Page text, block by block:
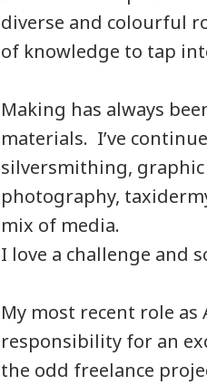
diverse and colourful
of knowledge to tap
Making has always
materials. I’ve
silversmithing,
photography,
mix of media.
I love a challenge and
My most recent role
responsibility for an
the odd freelance